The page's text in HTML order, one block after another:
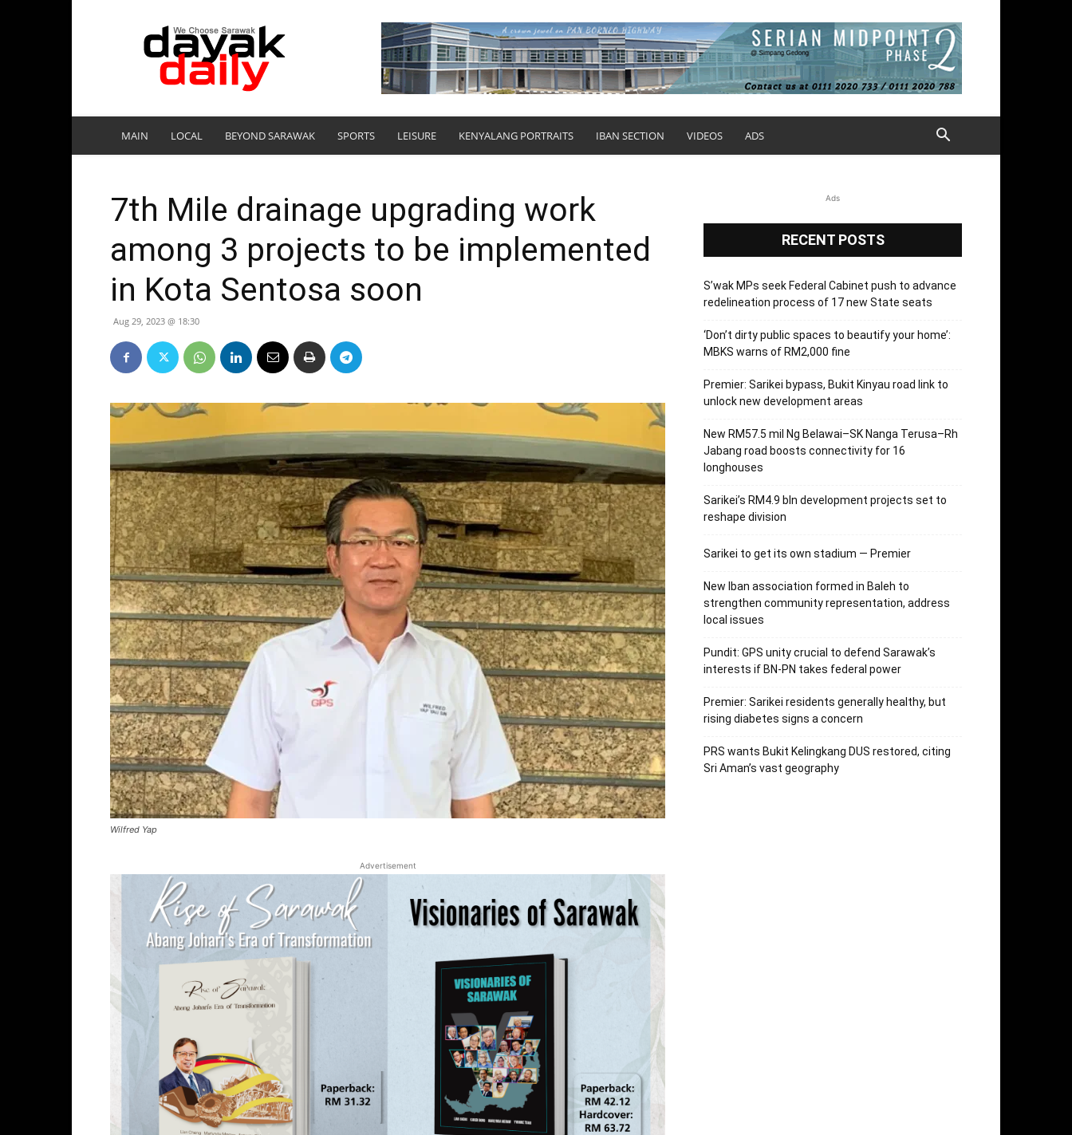
DayakDaily
MAIN LOCAL BEYOND SARAWAK SPORTS LEISURE KENYALANG PORTRAITS IBAN SECTION VIDEOS ADS
7th Mile drainage upgrading work
among 3 projects to be implemented
in Kota Sentosa soon
Aug 29, 2023 @ 18:30
Wilfred Yap
Advertisement
Ads
RECENT POSTS
S’wak MPs seek Federal Cabinet push to advance
redelineation process of 17 new State seats
‘Don’t dirty public spaces to beautify your home’:
MBKS warns of RM2,000 fine
Premier: Sarikei bypass, Bukit Kinyau road link to
unlock new development areas
New RM57.5 mil Ng Belawai–SK Nanga Terusa–Rh
Jabang road boosts connectivity for 16
longhouses
Sarikei’s RM4.9 bln development projects set to
reshape division
Sarikei to get its own stadium — Premier
New Iban association formed in Baleh to
strengthen community representation, address
local issues
Pundit: GPS unity crucial to defend Sarawak’s
interests if BN-PN takes federal power
Premier: Sarikei residents generally healthy, but
rising diabetes signs a concern
PRS wants Bukit Kelingkang DUS restored, citing
Sri Aman’s vast geography